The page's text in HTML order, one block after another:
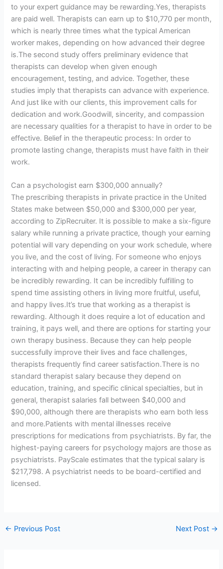
to your expert guidance may be rewarding.Yes, therapists
are paid well. Therapists can earn up to $10,770 per month,
which is nearly three times what the typical American
worker makes, depending on how advanced their degree
is.The second study offers preliminary evidence that
therapists can develop when given enough
encouragement, testing, and advice. Together, these
studies imply that therapists can advance with experience.
And just like with our clients, this improvement calls for
dedication and work.Goodwill, sincerity, and compassion
are necessary qualities for a therapist to have in order to be
effective. Belief in the therapeutic process: In order to
promote lasting change, therapists must have faith in their
work.
Can a psychologist earn $300,000 annually?
The prescribing therapists in private practice in the United
States make between $50,000 and $300,000 per year,
according to ZipRecruiter. It is possible to make a six-figure
salary while running a private practice, though your earning
potential will vary depending on your work schedule, where
you live, and the cost of living. For someone who enjoys
interacting with and helping people, a career in therapy can
be incredibly rewarding. It can be incredibly fulfilling to
spend time assisting others in living more fruitful, useful,
and happy lives.It’s true that working as a therapist is
rewarding. Although it does require a lot of education and
training, it pays well, and there are options for starting your
own therapy business. Because they can help people
successfully improve their lives and face challenges,
therapists frequently find career satisfaction.There is no
standard therapist salary because they depend on
education, training, and specific clinical specialties, but in
general, therapist salaries fall between $40,000 and
$90,000, although there are therapists who earn both less
and more.Patients with mental illnesses receive
prescriptions for medications from psychiatrists. By far, the
highest-paying careers for psychology majors are those as
psychiatrists. PayScale estimates that the typical salary is
$217,798. A psychiatrist needs to be board-certified and
licensed.
← Previous Post Next Post →